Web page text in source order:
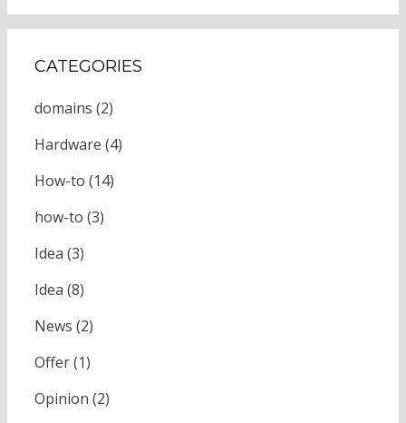
CATEGORIES
domains (2)
Hardware (4)
How-to (14)
how-to (3)
Idea (3)
Idea (8)
News (2)
Offer(1)
Opinion (2)